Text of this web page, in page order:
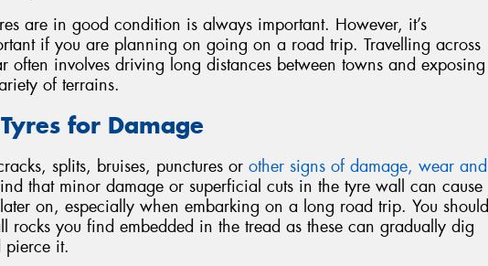
are in good condition is always important. However, it’s
if you are planning on going on a road trip. Travelling across
often involves driving long distances between towns and exposing
of terrains.
for Damage
splits, bruises, punctures or other signs of damage, wear and
that minor damage or superficial cuts in the tyre wall can cause
on, especially when embarking on a long road trip. You should
rocks you find embedded in the tread as these can gradually dig
pierce it.